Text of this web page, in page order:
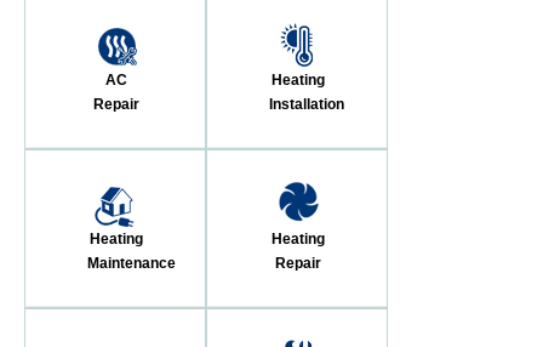
AC
Repair
Heating
Installation
Heating
Maintenance
Heating
Repair